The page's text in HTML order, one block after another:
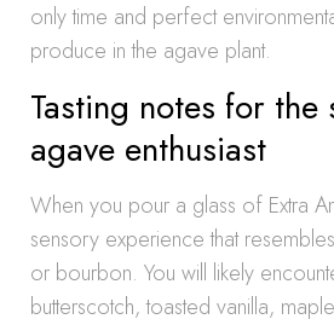
only time and perfect
produce in the agave plant.
Tasting notes for the
agave enthusiast
When you pour a glass of Extra
sensory experience that
or bourbon. You will likely
butterscotch, toasted vanilla,